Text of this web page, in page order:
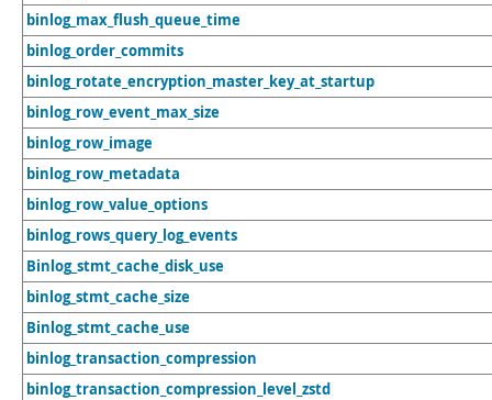
binlog_max_flush_queue_time
binlog_order_commits
binlog_rotate_encryption_master_key_at_startup
binlog_row_event_max_size
binlog_row_image
binlog_row_metadata
binlog_row_value_options
binlog_rows_query_log_events
Binlog_stmt_cache_disk_use
binlog_stmt_cache_size
Binlog_stmt_cache_use
binlog_transaction_compression
binlog_transaction_compression_level_zstd